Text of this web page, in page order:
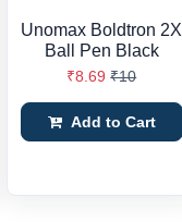
Unomax Boldtron 2X
Ball Pen Black
₹8.69 ₹10
Add to Cart